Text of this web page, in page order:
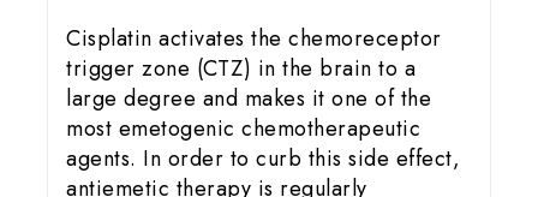
Cisplatin activates the chemoreceptor
trigger zone (CTZ) in the brain to a
large degree and makes it one of the
most emetogenic chemotherapeutic
agents. In order to curb this side effect,
antiemetic therapy is regularly